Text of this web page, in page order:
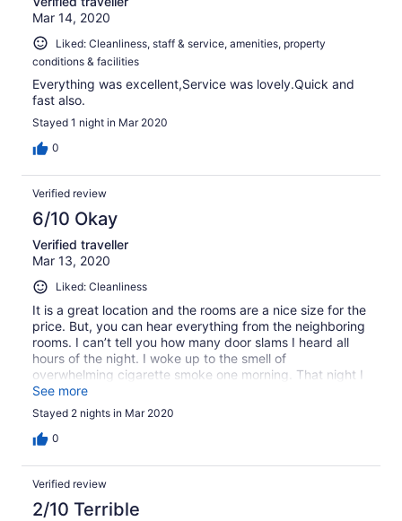
Mar 14, 2020
Liked: Cleanliness, staff & service, amenities, property
conditions & facilities
Everything was excellent,Service was lovely.Quick and
fast also.
Stayed 1 night in Mar 2020
0
Verified review
6/10 Okay
Verified traveller
Mar 13, 2020
Liked: Cleanliness
It is a great location and the rooms are a nice size for the
price. But, you can hear everything from the neighboring
rooms. I can’t tell you how many door slams I heard all
hours of the night. I woke up to the smell of
overwhelming cigarette smoke one morning. That night I
had to change rooms as the bathroom ceiling was
leaking (think a moderate rain) into my bathroom. At least
that next morning I didn’t have to wake up to the smell of
smoke. But I was tired from being woke up by the sound
stay here again.
See more
Stayed 2 nights in Mar 2020
0
Verified review
2/10 Terrible